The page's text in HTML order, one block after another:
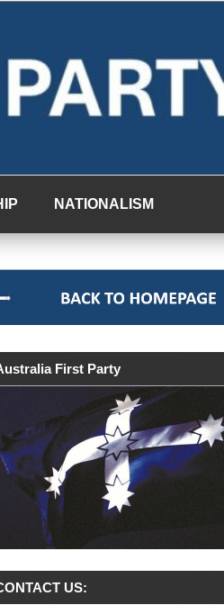
NATIONALISM
First Party
US: